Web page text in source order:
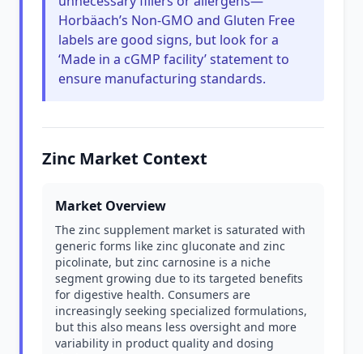
Horbäach’s Non-GMO and Gluten Free
labels are good signs, but look for a
‘Made in a cGMP facility’ statement to
ensure manufacturing standards.
Zinc Market Context
Market Overview
The zinc supplement market is saturated with
generic forms like zinc gluconate and zinc
picolinate, but zinc carnosine is a niche
segment growing due to its targeted benefits
for digestive health. Consumers are
increasingly seeking specialized formulations,
but this also means less oversight and more
variability in product quality and dosing